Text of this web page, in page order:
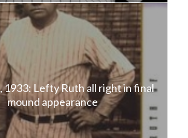
1933: Lefty Ruth all right in final
mound appearance